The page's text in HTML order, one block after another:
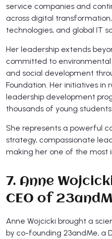
service companies and
across digital
technologies, and global IT
Her leadership extends
committed to
and social development
Foundation. Her initiatives in
leadership development
thousands of young students
She represents a powerful
strategy, compassionate
making her one of the most
7. Anne
CEO of
Anne Wojcicki brought a
by co-founding 23andMe, a